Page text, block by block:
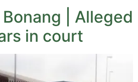
| Alleged
in court